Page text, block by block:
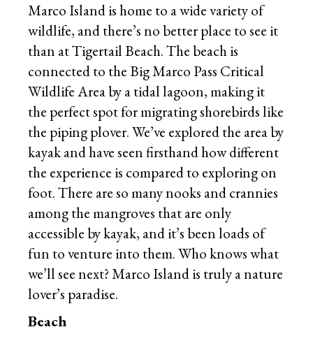
Marco Island is home to a wide variety of
wildlife, and there’s no better place to see it
than at Tigertail Beach. The beach is
connected to the Big Marco Pass Critical
Wildlife Area by a tidal lagoon, making it
the perfect spot for migrating shorebirds like
the piping plover. We’ve explored the area by
kayak and have seen firsthand how different
the experience is compared to exploring on
foot. There are so many nooks and crannies
among the mangroves that are only
accessible by kayak, and it’s been loads of
fun to venture into them. Who knows what
we’ll see next? Marco Island is truly a nature
lover’s paradise.
Beach